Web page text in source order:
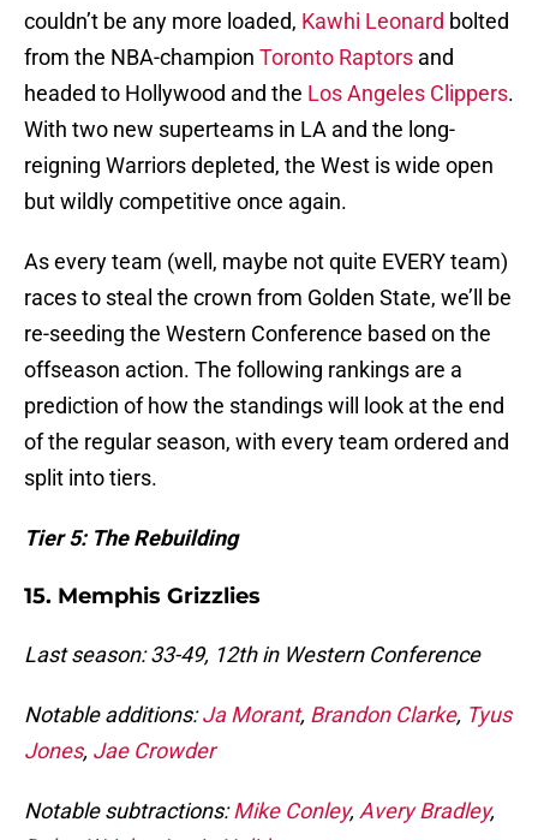
couldn’t be any more loaded, Kawhi Leonard bolted
from the NBA-champion Toronto Raptors and
headed to Hollywood and the Los Angeles Clippers.
With two new superteams in LA and the long-
reigning Warriors depleted, the West is wide open
but wildly competitive once again.
As every team (well, maybe not quite EVERY team)
races to steal the crown from Golden State, we’ll be
re-seeding the Western Conference based on the
offseason action. The following rankings are a
prediction of how the standings will look at the end
of the regular season, with every team ordered and
split into tiers.
Tier 5: The Rebuilding
15. Memphis Grizzlies
Last season: 33-49, 12th in Western Conference
Notable additions:Ja Morant, Brandon Clarke, Tyus
Jones, Jae Crowder
Notable subtractions:Mike Conley, Avery Bradley,